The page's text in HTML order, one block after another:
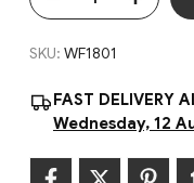
SKU: WF1801
FAST DELIVERY
Wednesday, 12